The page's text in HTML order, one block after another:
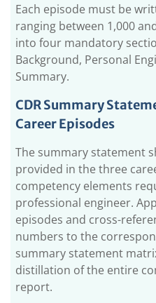
(FAQs)
Each episode must be
ranging between 1,000
into four mandatory
Background, Personal
Summary.
CDR Summary
Career Episodes
The summary statement
provided in the three
competency elements
professional engineer.
episodes and cross-
numbers to the
summary statement
distillation of the entire
report.